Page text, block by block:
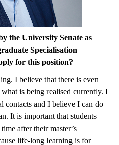
the University Senate as
Specialisation
for this position?
I believe that there is even
is being realised currently. I
contacts and I believe I can do
It is important that students
after their master’s
life-long learning is for